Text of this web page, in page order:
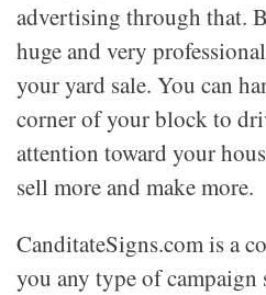
advertising through that.
huge and very
your yard sale. You can
corner of your block to
attention toward your
sell more and make more.
CanditateSigns.com is a
you any type of campaign